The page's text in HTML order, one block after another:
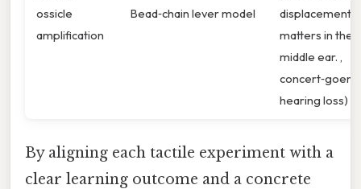
ossicle
amplification
Bead‑chain lever model
displacement,
matters in the
middle ear. ,
concert‑goer
hearing loss)
By aligning each tactile experiment with a
clear learning outcome and a concrete